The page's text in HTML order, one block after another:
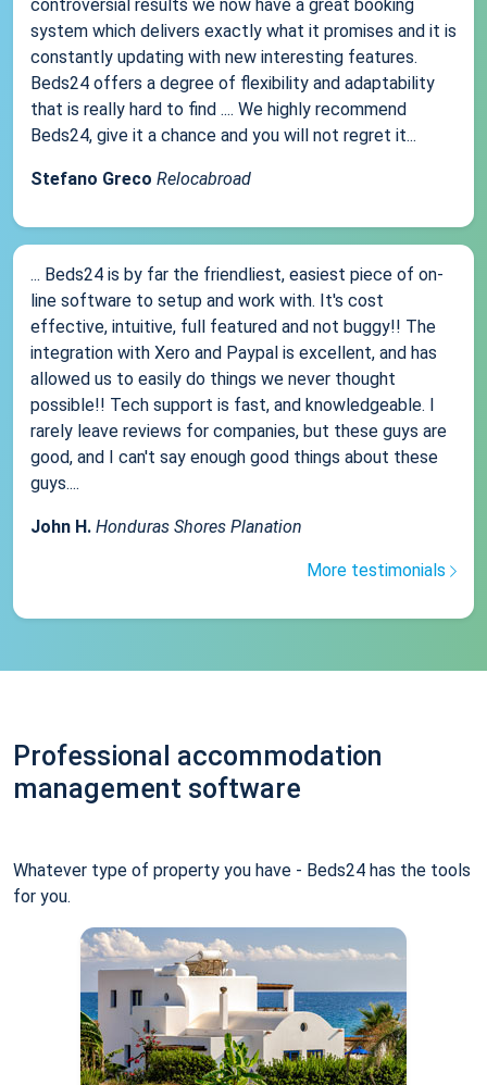
controversial results we now have a great booking
system which delivers exactly what it promises and it is
constantly updating with new interesting features.
Beds24 offers a degree of flexibility and adaptability
that is really hard to find .... We highly recommend
Beds24, give it a chance and you will not regret it...
Stefano Greco Relocabroad
... Beds24 is by far the friendliest, easiest piece of on-
line software to setup and work with. It's cost
effective, intuitive, full featured and not buggy!! The
integration with Xero and Paypal is excellent, and has
allowed us to easily do things we never thought
possible!! Tech support is fast, and knowledgeable. I
rarely leave reviews for companies, but these guys are
good, and I can't say enough good things about these
guys....
John H. Honduras Shores Planation
More testimonials
Professional accommodation
management software
Whatever type of property you have - Beds24 has the tools
for you.